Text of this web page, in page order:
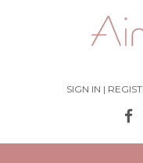
SIGN IN |